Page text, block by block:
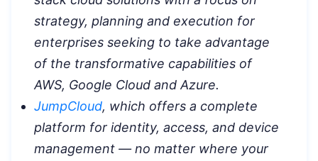
strategy, planning and execution for
enterprises seeking to take advantage
of the transformative capabilities of
AWS, Google Cloud and Azure.
JumpCloud, which offers a complete
platform for identity, access, and device
management — no matter where your